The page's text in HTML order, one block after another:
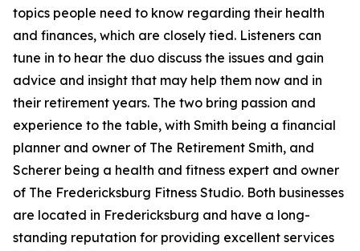
topics people need to know regarding their health
and finances, which are closely tied. Listeners can
tune in to hear the duo discuss the issues and gain
advice and insight that may help them now and in
their retirement years. The two bring passion and
experience to the table, with Smith being a financial
planner and owner of The Retirement Smith, and
Scherer being a health and fitness expert and owner
of The Fredericksburg Fitness Studio. Both businesses
are located in Fredericksburg and have a long-
standing reputation for providing excellent services